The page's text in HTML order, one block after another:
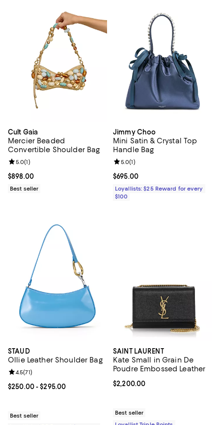
Cult Gaia
Mercier Beaded
Convertible Shoulder Bag
Current price $898.00; ;
$898.00
Review rating: 5.0 out of 5; 1 reviews;
5.0(1)
Best seller
Jimmy Choo
Mini Satin & Crystal Top
Handle Bag
Current price $695.00; ;
$695.00
Review rating: 5.0 out of 5; 1
5.0(1)
Loyallists: $25 Reward for every
$100
STAUD
Ollie Leather Shoulder Bag
Current price From $250.00 to $295.00; ;
$250.00- $295.00
Review rating: 4.5 out of 5; 71 reviews;
4.5(71)
Best seller
SAINT LAURENT
Kate Small in Grain De
Poudre Embossed Leather
Current price $2,200.00; ;
$2,200.00
Best seller